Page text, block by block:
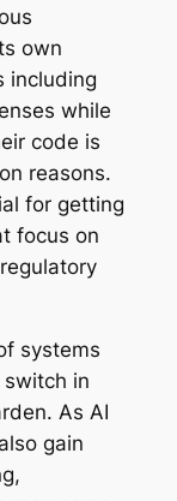
own
including
while
code is
reasons.
for getting
focus on
systems
in
As AI
gain